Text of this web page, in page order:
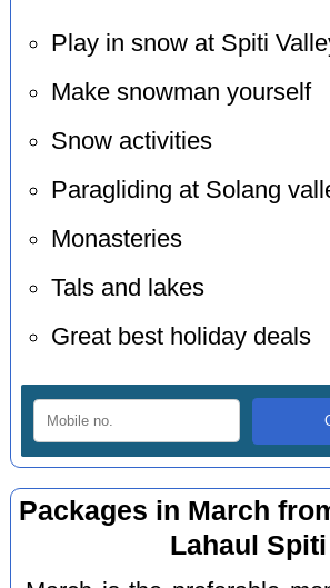
Play in snow at Spiti
Make snowman yourself
Snow activities
Paragliding at Solang
Monasteries
Tals and lakes
Great best holiday deals
Packages in March
Lahaul Spiti